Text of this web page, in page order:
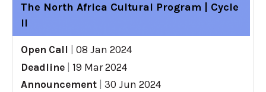
The North Africa Cultural Program | Cycle
II
Open Call
08 Jan 2024
Deadline
19 Mar 2024
Announcement
30 Jun 2024